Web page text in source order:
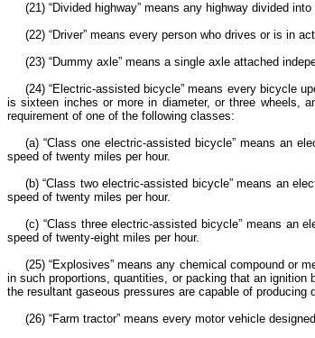
(21) “Divided highway” means any highway divided
(22) “Driver” means every person who drives or is in
(23) “Dummy axle” means a single axle attached
(24) “Electric-assisted bicycle” means every bicycle
is sixteen inches or more in diameter, or three wheels,
requirement of one of the following classes:
(a) “Class one electric-assisted bicycle” means an
speed of twenty miles per hour.
(b) “Class two electric-assisted bicycle” means an
speed of twenty miles per hour.
(c) “Class three electric-assisted bicycle” means an
speed of twenty-eight miles per hour.
(25) “Explosives” means any chemical compound or
in such proportions, quantities, or packing that an
the resultant gaseous pressures are capable of
(26) “Farm tractor” means every motor vehicle